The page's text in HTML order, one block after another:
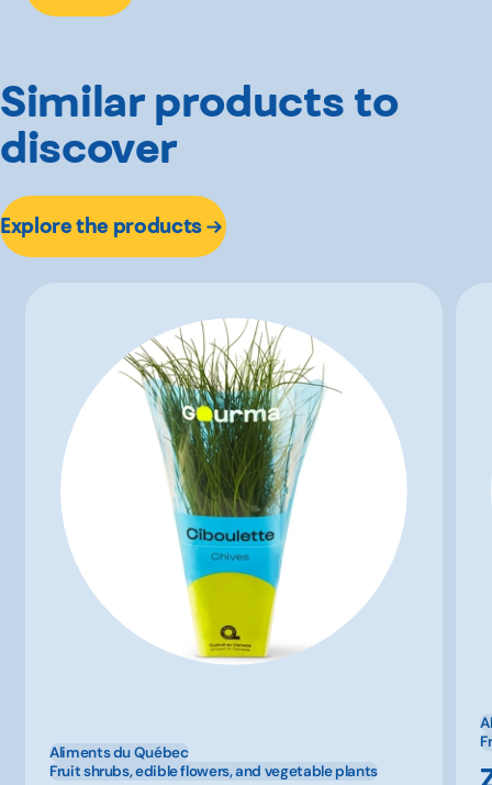
Similar products to
discover
Explore the products
Aliments du Québec
Fruit shrubs, edible flowers, and vegetable plants